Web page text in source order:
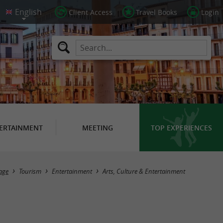
Client Access Travel Books Login
MEETING TOP EXPERIENCES
Masquer la carte
Tourism Entertainment Arts, Culture & Entertainment